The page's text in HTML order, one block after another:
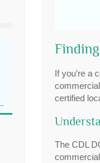
If you’re a
certified
The CDL